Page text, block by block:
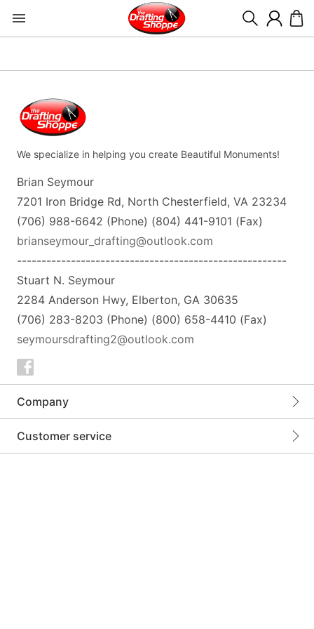
We specialize in helping you create Beautiful Monuments!
Brian Seymour
7201 Iron Bridge Rd, North Chesterfield, VA 23234
(706) 988-6642 (Phone) (804) 441-9101 (Fax)
brianseymour_drafting@outlook.com
-------------------------------------------------------
Stuart N. Seymour
2284 Anderson Hwy, Elberton, GA 30635
(706) 283-8203 (Phone) (800) 658-4410 (Fax)
seymoursdrafting2@outlook.com
Company
Customer service